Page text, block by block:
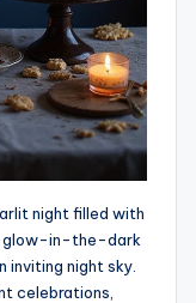
night filled with
glow-in-the-dark
inviting night sky.
celebrations,